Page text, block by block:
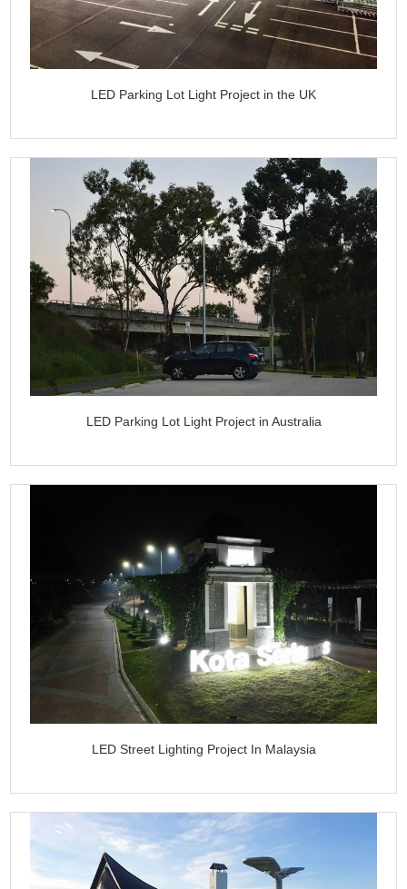
LED Parking Lot Light Project in the UK
LED Parking Lot Light Project in Australia
LED Street Lighting Project In Malaysia